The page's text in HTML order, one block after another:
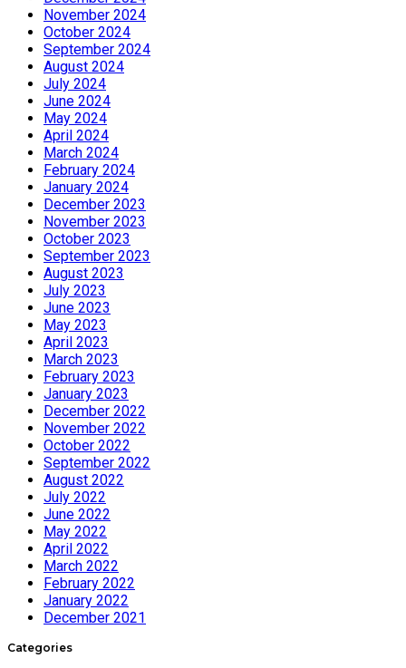
November 2024
October 2024
September 2024
August 2024
July 2024
June 2024
May 2024
April 2024
March 2024
February 2024
January 2024
December 2023
November 2023
October 2023
September 2023
August 2023
July 2023
June 2023
May 2023
April 2023
March 2023
February 2023
January 2023
December 2022
November 2022
October 2022
September 2022
August 2022
July 2022
June 2022
May 2022
April 2022
March 2022
February 2022
January 2022
December 2021
Categories